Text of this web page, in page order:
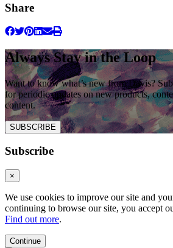
Share
Always Stay in the Loop
Want to know what’s new from Davis?
for periodic updates on new products,
content.
SUBSCRIBE
Subscribe
×
We use cookies to improve our site and
continuing to browse our site, you accept
Find out more.
Continue